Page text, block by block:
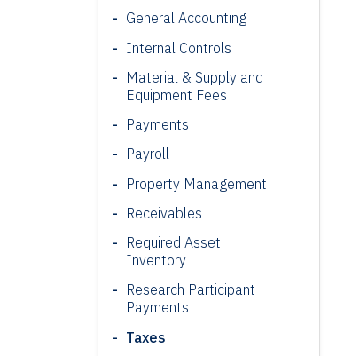
General Accounting
Internal Controls
Material & Supply and
Equipment Fees
Payments
Payroll
Property Management
Receivables
Required Asset
Inventory
Research Participant
Payments
Taxes